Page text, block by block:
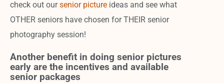
check out oursenior picture ideas and see what
OTHER seniors have chosen for THEIR senior
photography session!
Another benefit in doing senior pictures
early are the incentives and available
senior packages